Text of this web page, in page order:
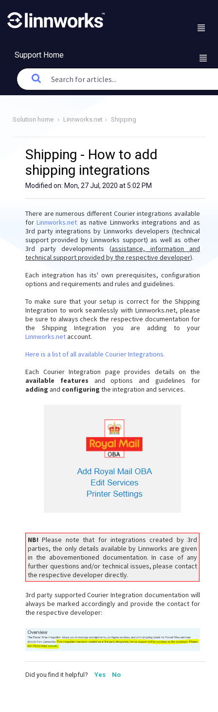
Support Home
Solution home Linnworks.net Shipping
Shipping - How to add
shipping integrations
Modified on: Mon, 27 Jul, 2020 at 5:02 PM
There are numerous different Courier integrations available
forLinnworks.net as native Linnworks integrations and as
3rd party integrations by Linnworks developers (technical
support provided by Linnworks support) as well as other
3rd party developments (assistance, information and
technical support provided by the respective developer).
Each integration has its' own prerequisites, configuration
options and requirements and rules and guidelines.
To make sure that your setup is correct for the Shipping
Integration to work seamlessly with Linnworks.net, please
be sure to always check the respective documentation for
the Shipping Integration you are adding to your
Linnworks.netaccount.
Here is a list of all available Courier Integrations.
Each Courier Integration page provides details on the
available features and options and guidelines for
adding and configuring the integration and services.
NB! Please note that for integrations created by 3rd
parties, the only details available by Linnworks are given
in the abovementioned documentation. In case of any
further questions and/or technical issues, please contact
the respective developer directly.
3rd party supported Courier Integration documentation will
always be marked accordingly and provide the contact for
the respective developer:
Did you find it helpful? Yes No